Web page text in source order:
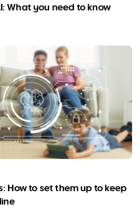
What you need to know
How to set them up to keep